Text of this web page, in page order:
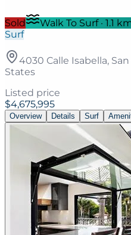
Sold Walk To Surf· 1.1
Surf
4030 Calle Isabella,
States
Listed price
$4,675,995
Overview Details Surf